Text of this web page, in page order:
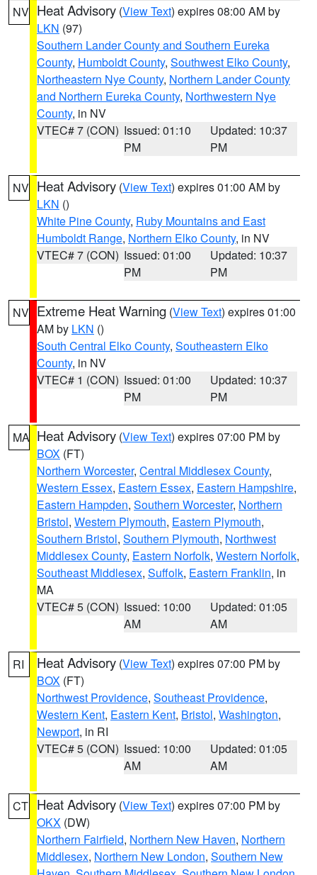
NV Heat Advisory (View Text) expires 08:00 AM by
LKN (97)
Southern Lander County and Southern Eureka
County, Humboldt County, Southwest Elko County,
Northeastern Nye County, Northern Lander County
and Northern Eureka County, Northwestern Nye
County, in NV
VTEC# 7 (CON) Issued: 01:10
PM
Updated: 10:37
PM
NV Heat Advisory (View Text) expires 01:00 AM by
LKN ()
White Pine County, Ruby Mountains and East
Humboldt Range, Northern Elko County, in NV
VTEC# 7 (CON) Issued: 01:00
PM
Updated: 10:37
PM
NV Extreme Heat Warning (View Text) expires 01:00
AM by LKN ()
South Central Elko County, Southeastern Elko
County, in NV
VTEC# 1 (CON) Issued: 01:00
PM
Updated: 10:37
PM
MA Heat Advisory (View Text) expires 07:00 PM by
BOX (FT)
Northern Worcester, Central Middlesex County,
Western Essex, Eastern Essex, Eastern Hampshire,
Eastern Hampden, Southern Worcester, Northern
Bristol, Western Plymouth, Eastern Plymouth,
Southern Bristol, Southern Plymouth, Northwest
Middlesex County, Eastern Norfolk, Western Norfolk,
Southeast Middlesex, Suffolk, Eastern Franklin, in
MA
VTEC# 5 (CON) Issued: 10:00
AM
Updated: 01:05
AM
RI Heat Advisory (View Text) expires 07:00 PM by
BOX (FT)
Northwest Providence, Southeast Providence,
Western Kent, Eastern Kent, Bristol, Washington,
Newport, in RI
VTEC# 5 (CON) Issued: 10:00
AM
Updated: 01:05
AM
CT Heat Advisory (View Text) expires 07:00 PM by
OKX (DW)
Northern Fairfield, Northern New Haven, Northern
Middlesex, Northern New London, Southern New